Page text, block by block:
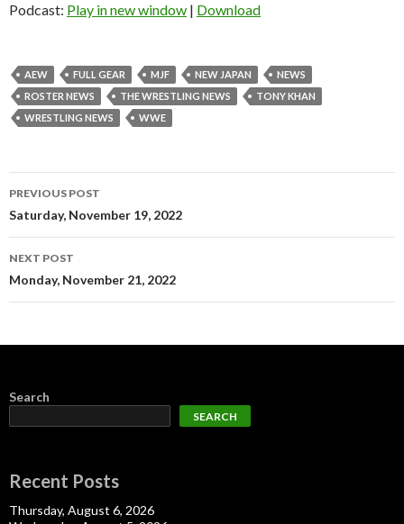
Podcast: Play in new window | Download
AEW FULL GEAR MJF NEW JAPAN
NEWS
ROSTER NEWS
THE WRESTLING NEWS
TONY KHAN
WRESTLING NEWS
WWE
Post
navigation
PREVIOUS POST
Saturday, November 19, 2022
NEXT POST
Monday, November 21, 2022
Search
SEARCH
Recent Posts
Thursday, August 6, 2026